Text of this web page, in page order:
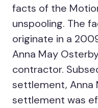
facts of the
unspooling. The
originate in a
Anna May
contractor.
settlement, Anna
settlement was